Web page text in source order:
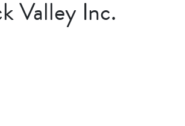
Valley Inc.